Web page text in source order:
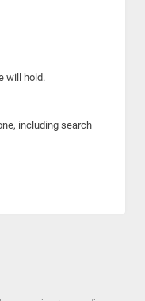
will hold.
including search